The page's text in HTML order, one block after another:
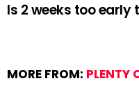
Is 2 weeks too early
MORE FROM: PLENTY